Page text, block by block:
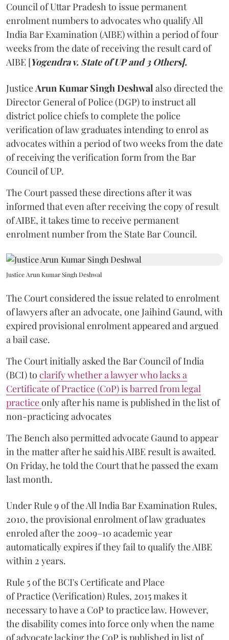
Council of Uttar Pradesh to issue permanent
enrolment numbers to advocates who qualify All
India Bar Examination (AIBE) within a period of four
weeks from the date of receiving the result card of
AIBE [Yogendra v. State of UP and 3 Others].
JusticeArun Kumar Singh Deshwal also directed the
Director General of Police (DGP) to instruct all
district police chiefs to complete the police
verification of law graduates intending to enrol as
advocates within a period of two weeks from the date
of receiving the verification form from the Bar
Council of UP.
The Court passed these directions after it was
informed that even after receiving the copy of result
of AIBE, it takes time to receive permanent
enrolment number from the State Bar Council.
Justice Arun Kumar Singh Deshwal
The Court considered the issue related to enrolment
of lawyers after an advocate, one Jaihind Gaund, with
expired provisional enrolment appeared and argued
a bail case.
The Court initially asked the Bar Council of India
(BCI) to clarify whether a lawyer who lacks a
Certificate of Practice (CoP) is barred from legal
practiceonly after his name is published in the list of
non-practicing advocates
The Bench also permitted advocate Gaund to appear
in the matter after he said his AIBE result is awaited.
On Friday, he told the Court that he passed the exam
last month.
Under Rule 9 of the All India Bar Examination Rules,
2010, the provisional enrolment of law graduates
enroled after the 2009–10 academic year
automatically expires if they fail to qualify the AIBE
within 2 years.
Rule 5 of the BCI's Certificate and Place
of Practice (Verification) Rules, 2015 makes it
necessary to have a CoP to practice law. However,
the disability comes into force only when the name
of advocate lacking the CoP is published in list of